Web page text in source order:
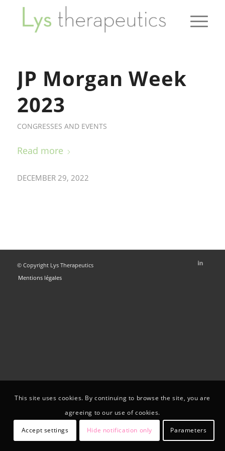
JP Morgan Week
2023
CONGRESSES AND EVENTS
Read more
DECEMBER 29, 2022
© Copyright Lys Therapeutics
Mentions légales
This site uses cookies. By continuing to browse the site, you are
agreeing to our use of cookies.
Accept settings Hide notification only Parameters